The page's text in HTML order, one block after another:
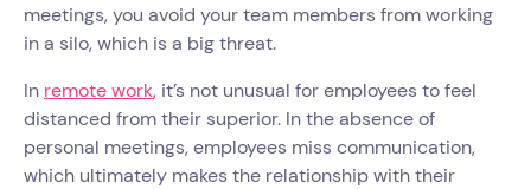
meetings, you avoid your team members from working
in a silo, which is a big threat.
In remote work, it’s not unusual for employees to feel
distanced from their superior. In the absence of
personal meetings, employees miss communication,
which ultimately makes the relationship with their